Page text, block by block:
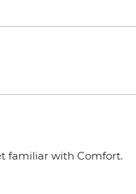
familiar with Comfort.